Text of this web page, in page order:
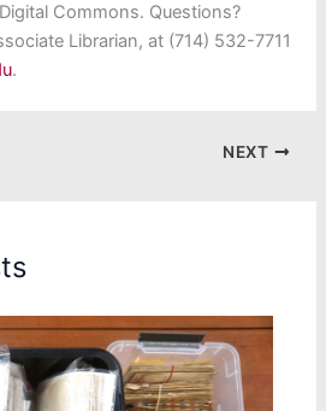
Commons. Questions?
Librarian, at (714) 532-7711
.
NEXT